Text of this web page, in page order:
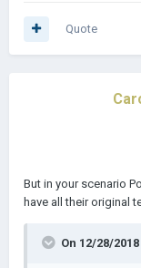
Quote
But in your scenario
have all their original
On 12/28/